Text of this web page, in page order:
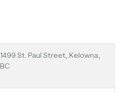
1499 St. Paul Street, Kelowna,
BC